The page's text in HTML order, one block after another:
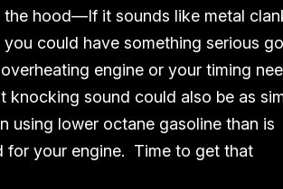
the hood—If it sounds like metal
you could have something serious
engine or your timing
knocking sound could also be as
using lower octane gasoline than is
for your engine. Time to get that